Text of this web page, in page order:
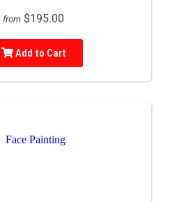
from $195.00
Add to Cart